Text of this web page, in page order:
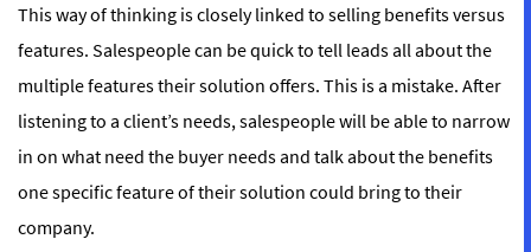
This way of thinking is closely linked to selling benefits versus
features. Salespeople can be quick to tell leads all about the
multiple features their solution offers. This is a mistake. After
listening to a client’s needs, salespeople will be able to narrow
in on what need the buyer needs and talk about the benefits
one specific feature of their solution could bring to their
company.